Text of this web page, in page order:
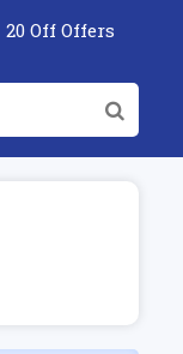
20 Off Offers